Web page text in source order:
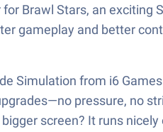
Brawl Stars, an
gameplay and better
Simulation from i6
pressure, no
screen? It runs nicely